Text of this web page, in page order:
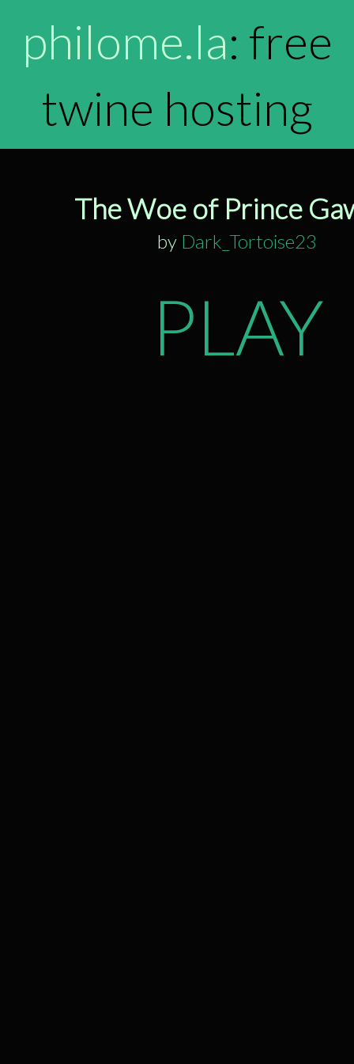
philome.la: free
twine hosting
The Woe of Prince
by Dark_Tortoise23
PLAY